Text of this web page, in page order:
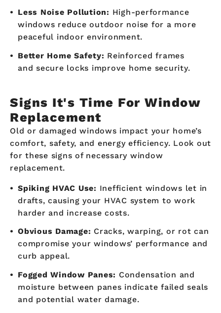
Less Noise Pollution: High-performance
windows reduce outdoor noise for a more
peaceful indoor environment.
Better Home Safety: Reinforced frames
and secure locks improve home security.
Signs It's Time For Window
Replacement
Old or damaged windows impact your home’s
comfort, safety, and energy efficiency. Look out
for these signs of necessary window
replacement.
Spiking HVAC Use: Inefficient windows let in
drafts, causing your HVAC system to work
harder and increase costs.
Obvious Damage: Cracks, warping, or rot can
compromise your windows’ performance and
curb appeal.
Fogged Window Panes: Condensation and
moisture between panes indicate failed seals
and potential water damage.